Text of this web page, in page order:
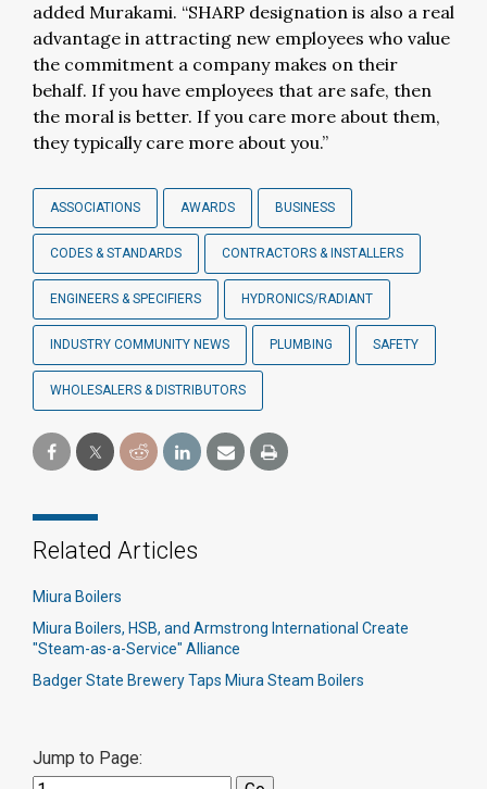
added Murakami. “SHARP designation is also a real
advantage in attracting new employees who value
the commitment a company makes on their
behalf. If you have employees that are safe, then
the moral is better. If you care more about them,
they typically care more about you.”
ASSOCIATIONS AWARDS BUSINESS
CODES & STANDARDS CONTRACTORS & INSTALLERS
ENGINEERS & SPECIFIERS HYDRONICS/RADIANT
INDUSTRY COMMUNITY NEWS PLUMBING SAFETY
WHOLESALERS & DISTRIBUTORS
Related Articles
Miura Boilers
Miura Boilers, HSB, and Armstrong International Create
"Steam-as-a-Service" Alliance
Badger State Brewery Taps Miura Steam Boilers
Jump to Page: